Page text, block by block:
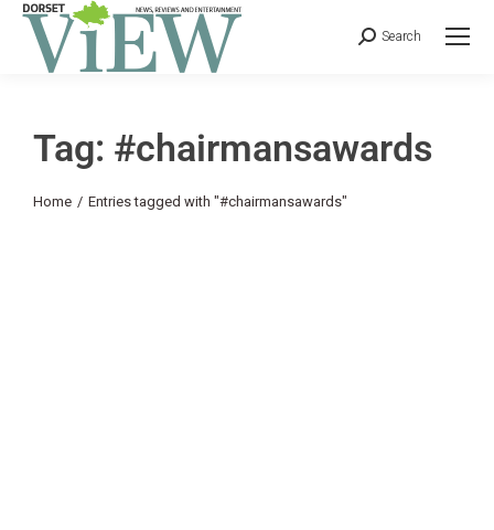
Search
Tag: #chairmansawards
You are here:
Home Entries tagged with "#chairmansawards"